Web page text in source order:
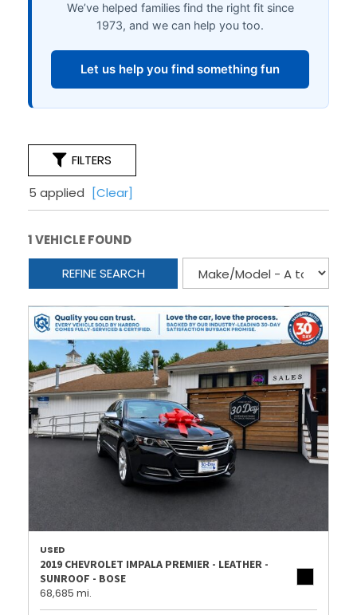
FILTERS
5 applied
[Clear]
1 VEHICLE FOUND
REFINE SEARCH
USED
2019 CHEVROLET IMPALA PREMIER - LEATHER -
SUNROOF - BOSE
68,685 mi.